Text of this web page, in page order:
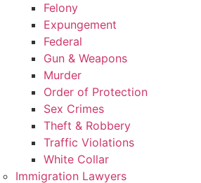
Felony
Expungement
Federal
Gun & Weapons
Murder
Order of Protection
Sex Crimes
Theft & Robbery
Traffic Violations
White Collar
Immigration Lawyers